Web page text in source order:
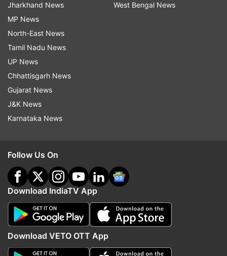
Jharkhand News
MP News
North-East News
Tamil Nadu News
UP News
Chhattisgarh News
Gujarat News
J&K News
Karnataka News
West Bengal News
Follow Us On
Download IndiaTV App
Download VETO OTT App